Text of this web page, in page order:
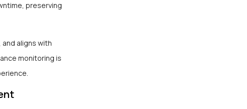
preserving
aligns with
monitoring is